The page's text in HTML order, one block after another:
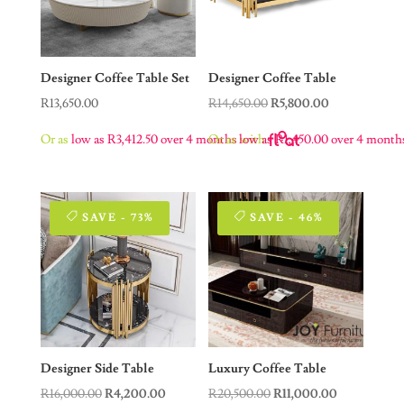
Designer Coffee Table Set
R13,650.00
Or as low as R3,412.50over 4 months with
Designer Coffee Table
R14,650.00Original
was:
R5,800.00
Or aslow asR1,450.00over 4
SAVE - 73%
Designer Side Table
R16,000.00Original
R4,200.00Current
SAVE - 46%
Luxury Coffee Table
R20,500.00Original
R11,000.00